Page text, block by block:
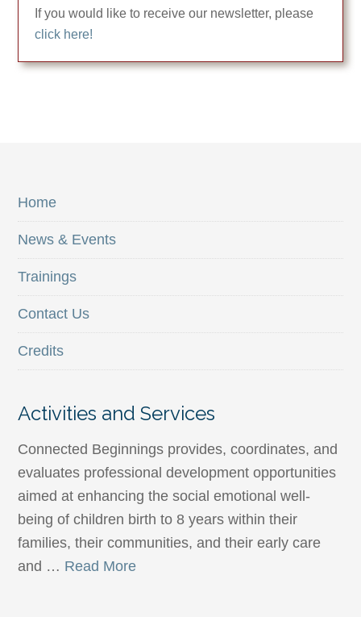
If you would like to receive our newsletter, please
click here!
Home
News & Events
Trainings
Contact Us
Credits
Activities and Services
Connected Beginnings provides, coordinates, and
evaluates professional development opportunities
aimed at enhancing the social emotional well-
being of children birth to 8 years within their
families, their communities, and their early care
and … Read More